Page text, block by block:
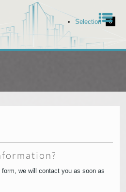
Selection 0
we will contact you as soon as